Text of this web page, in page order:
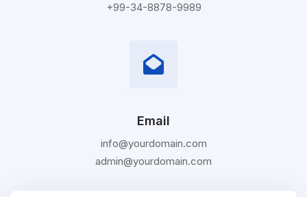
+99-34-8878-9989
Email
info@yourdomain.com
admin@yourdomain.com